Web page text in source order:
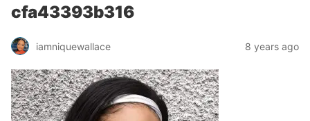
cfa43393b316
iamniquewallace 8 years ago